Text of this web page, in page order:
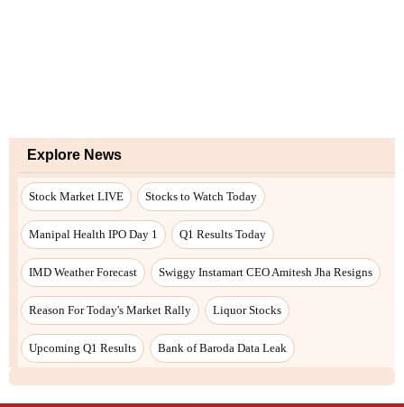
Explore News
Stock Market LIVE Stocks to Watch Today
Manipal Health IPO Day 1 Q1 Results Today
IMD Weather Forecast Swiggy Instamart CEO Amitesh Jha Resigns
Reason For Today's Market Rally Liquor Stocks
Upcoming Q1 Results Bank of Baroda Data Leak